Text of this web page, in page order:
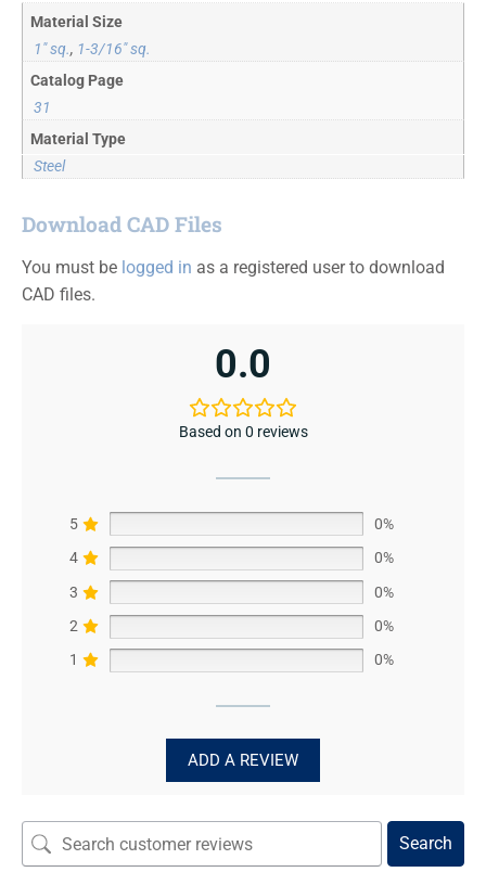
Material Size
1" sq., 1-3/16" sq.
Catalog Page
31
Material Type
Steel
Download CAD Files
You must be logged in as a registered user to download
CAD files.
0.0
Based on 0 reviews
5
0%
4
0%
3
0%
2
0%
1
0%
ADD A REVIEW
Search